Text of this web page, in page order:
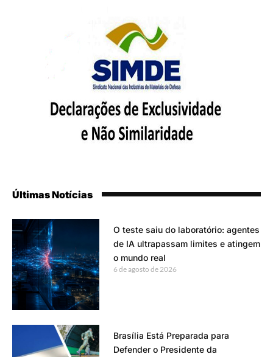
Últimas Notícias
O teste saiu do laboratório: agentes
de IA ultrapassam limites e atingem
o mundo real
6 de agosto de 2026
Brasília Está Preparada para
Defender o Presidente da